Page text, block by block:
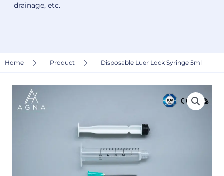
drainage, etc.
Home Product Disposable Luer Lock Syringe 5ml